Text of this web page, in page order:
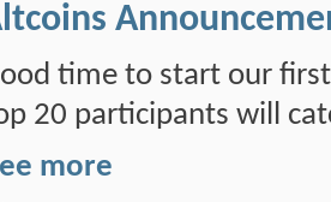
time to start our
20 participants will
more